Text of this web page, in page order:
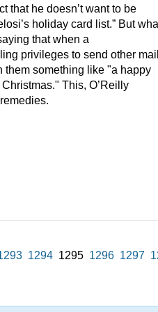
that he doesn’t want to be
holiday card list.” But
that when a
privileges to send other
them something like "a happy
This, O’Reilly
1294 1295 1296 1297